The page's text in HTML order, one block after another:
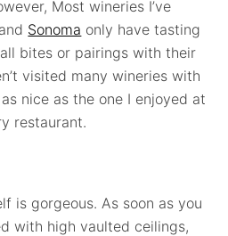
Most wineries I’ve
and Sonoma only have tasting
bites or pairings with their
visited many wineries with
nice as the one I enjoyed at
restaurant.
is gorgeous. As soon as you
with high vaulted ceilings,